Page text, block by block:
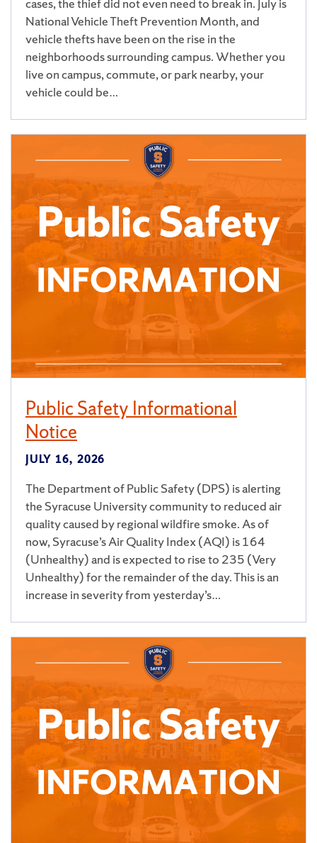
cases, the thief did not even need to break in. July is
National Vehicle Theft Prevention Month, and
vehicle thefts have been on the rise in the
neighborhoods surrounding campus. Whether you
live on campus, commute, or park nearby, your
vehicle could be…
Public Safety Informational
Notice
JULY 16, 2026
The Department of Public Safety (DPS) is alerting
the Syracuse University community to reduced air
quality caused by regional wildfire smoke. As of
now, Syracuse’s Air Quality Index (AQI) is 164
(Unhealthy) and is expected to rise to 235 (Very
Unhealthy) for the remainder of the day. This is an
increase in severity from yesterday’s…